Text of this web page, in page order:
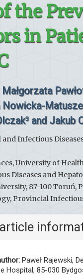
the
in
Małgorzata
Nowicka-
3and Jakub
Infectious
University of
Diseases and
87-100 Toruń,
Provincial
Paweł Rajewski,
Hospital, 85-030